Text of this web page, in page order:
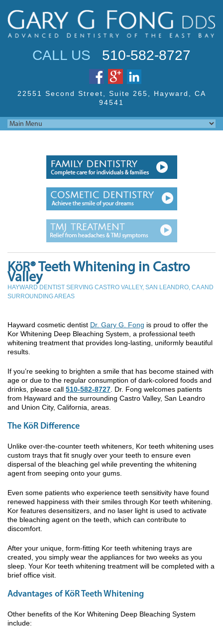
CALL US 510-582-8727
22551 Second Street, Suite 265, Hayward, CA
94541
KöR® Teeth Whitening in Castro
Valley
HAYWARD DENTIST SERVING CASTRO VALLEY, SAN LEANDRO, CA AND
SURROUNDING AREAS
Hayward cosmetic dentist Dr. Gary G. Fong is proud to offer the
Kor Whitening Deep Bleaching System, a professional teeth
whitening treatment that provides long-lasting, uniformly beautiful
results.
If you’re seeking to brighten a smile that has become stained with
age or due to the regular consumption of dark-colored foods and
drinks, please call 510-582-8727. Dr. Fong welcomes patients
from Hayward and the surrounding Castro Valley, San Leandro
and Union City, California, areas.
The KöR Difference
Unlike over-the-counter teeth whiteners, Kor teeth whitening uses
custom trays that fit snugly over your teeth to ensure even
dispersal of the bleaching gel while preventing the whitening
agent from seeping onto your gums.
Even some patients who experience teeth sensitivity have found
renewed happiness with their smiles through Kor teeth whitening.
Kor features desensitizers, and no laser light is used to activate
the bleaching agent on the teeth, which can contribute to
discomfort.
After your unique, form-fitting Kor teeth whitening trays are
created, you simply wear the appliances for two weeks as you
sleep. Your Kor teeth whitening treatment will be completed with a
brief office visit.
Advantages of KöR Teeth Whitening
Other benefits of the Kor Whitening Deep Bleaching System
include: